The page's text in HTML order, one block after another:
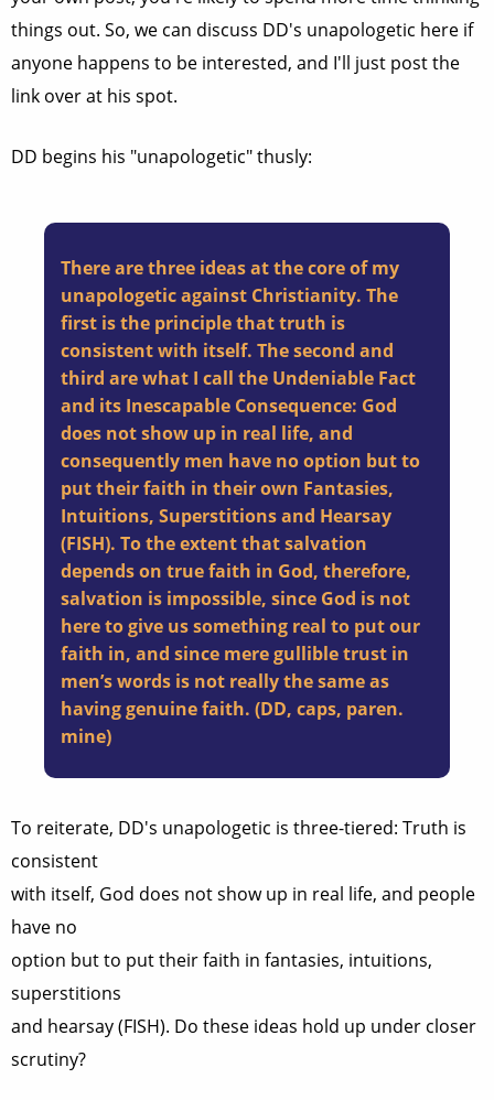
things out. So, we can discuss DD's unapologetic here if
anyone happens to be interested, and I'll just post the
link over at his spot.
DD begins his "unapologetic" thusly:
There are three ideas at the core of my
unapologetic against Christianity. The
first is the principle that truth is
consistent with itself. The second and
third are what I call the Undeniable Fact
and its Inescapable Consequence: God
does not show up in real life, and
consequently men have no option but to
put their faith in their own Fantasies,
Intuitions, Superstitions and Hearsay
(FISH). To the extent that salvation
depends on true faith in God, therefore,
salvation is impossible, since God is not
here to give us something real to put our
faith in, and since mere gullible trust in
men’s words is not really the same as
having genuine faith. (DD, caps, paren.
mine)
To reiterate, DD's unapologetic is three-tiered: Truth is
consistent
with itself, God does not show up in real life, and people
have no
option but to put their faith in fantasies, intuitions,
superstitions
and hearsay (FISH). Do these ideas hold up under closer
scrutiny?